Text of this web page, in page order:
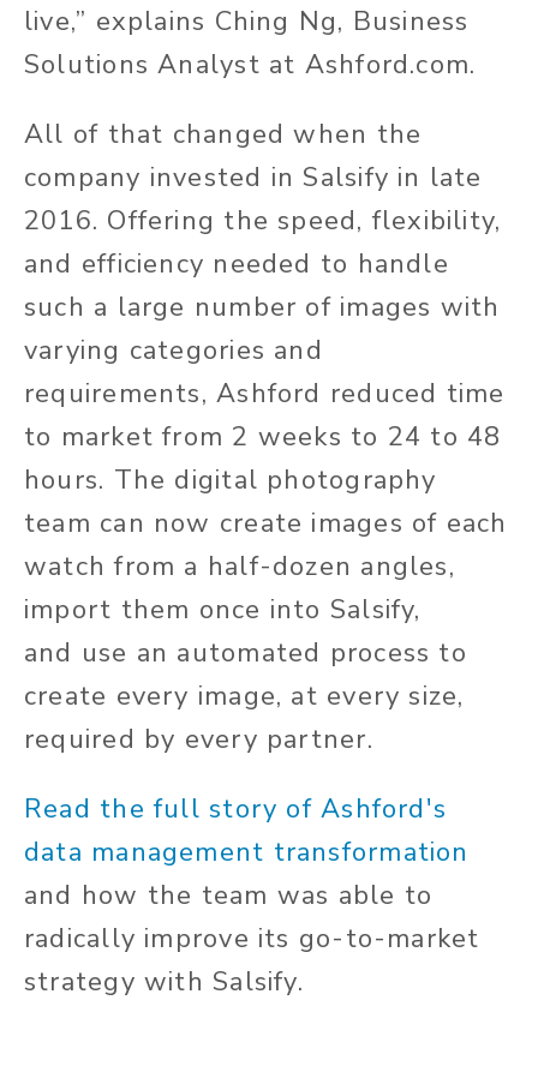
live,” explains Ching Ng, Business
Solutions Analyst at Ashford.com.
All of that changed when the
company invested in Salsify in late
2016. Offering the speed, flexibility,
and efficiency needed to handle
such a large number of images with
varying categories and
requirements, Ashford reduced time
to market from 2 weeks to 24 to 48
hours. The digital photography
team can now create images of each
watch from a half-dozen angles,
import them once into Salsify,
and use an automated process to
create every image, at every size,
required by every partner.
Read the full story of Ashford's
data management transformation
and how the team was able to
radically improve its go-to-market
strategy with Salsify.